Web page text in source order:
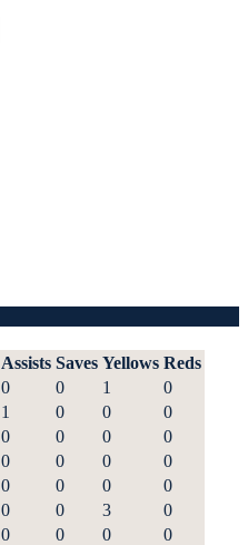
Assists Saves Yellows Reds
0 0 1
0
1 0 0
0
0 0 0
0
0 0 0
0
0 0 0
0
0 0 3
0
0 0 0
0